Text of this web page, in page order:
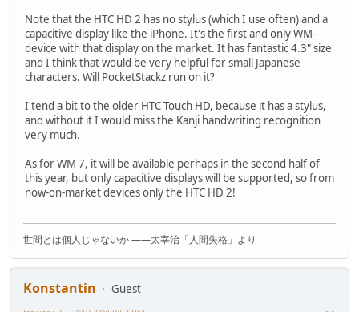
Note that the HTC HD 2 has no stylus (which I use often) and a
capacitive display like the iPhone. It's the first and only WM-
device with that display on the market. It has fantastic 4.3" size
and I think that would be very helpful for small Japanese
characters. Will PocketStackz run on it?
I tend a bit to the older HTC Touch HD, because it has a stylus,
and without it I would miss the Kanji handwriting recognition
very much.
As for WM 7, it will be available perhaps in the second half of
this year, but only capacitive displays will be supported, so from
now-on-market devices only the HTC HD 2!
世間とは個人じゃないか ――太宰治「人間失格」より
Konstantin
Guest